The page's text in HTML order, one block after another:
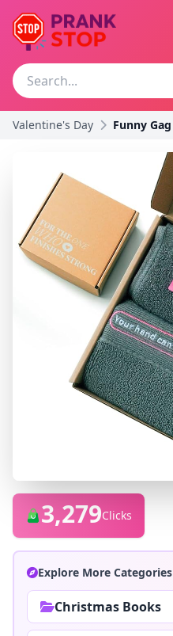
Valentine's Day
3,279Clicks
Explore More Categories
Christmas Books